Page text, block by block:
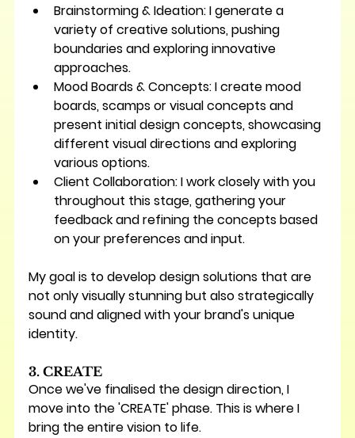
Brainstorming & Ideation: I generate a
variety of creative solutions, pushing
boundaries and exploring innovative
approaches.
Mood Boards & Concepts: I create mood
boards, scamps or visual concepts and
present initial design concepts, showcasing
different visual directions and exploring
various options.
Client Collaboration: I work closely with you
throughout this stage, gathering your
feedback and refining the concepts based
on your preferences and input.
My goal is to develop design solutions that are
not only visually stunning but also strategically
sound and aligned with your brand's unique
identity.
3. CREATE
Once we've finalised the design direction, I
move into the 'CREATE' phase. This is where I
bring the entire vision to life.